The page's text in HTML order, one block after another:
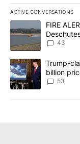
ACTIVE CONVERSATIONS
The following is a
A trending article
FIRE
43
A trending article
Trump-
billion
53